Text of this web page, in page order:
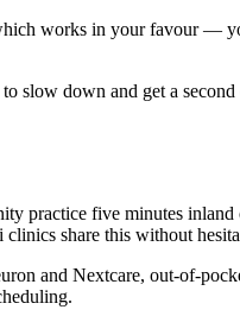
works in your favour —
slow down and get a
five minutes inland
share this without
and Nextcare, out-of-